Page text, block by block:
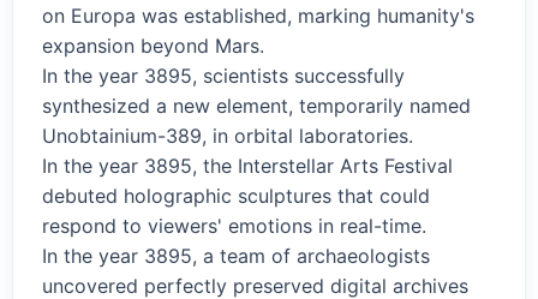
on Europa was established, marking humanity's
expansion beyond Mars.
In the year 3895, scientists successfully
synthesized a new element, temporarily named
Unobtainium-389, in orbital laboratories.
In the year 3895, the Interstellar Arts Festival
debuted holographic sculptures that could
respond to viewers' emotions in real-time.
In the year 3895, a team of archaeologists
uncovered perfectly preserved digital archives